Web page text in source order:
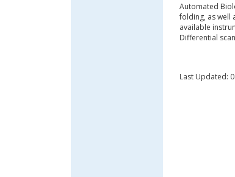
Automated
folding, as well
available
Differential
Last Updated: